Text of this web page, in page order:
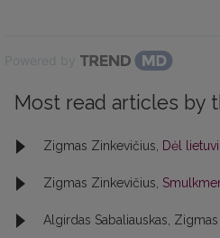
Most read articles by
Zigmas Zinkevičius, Dėl
Zigmas Zinkevičius,
Algirdas Sabaliauskas,